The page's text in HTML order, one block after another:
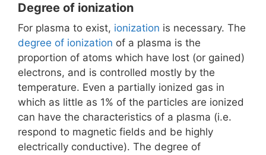
Degree of ionization
For plasma to exist, ionization is necessary. The
degree of ionization of a plasma is the
proportion of atoms which have lost (or gained)
electrons, and is controlled mostly by the
temperature. Even a partially ionized gas in
which as little as 1% of the particles are ionized
can have the characteristics of a plasma (i.e.
respond to magnetic fields and be highly
electrically conductive). The degree of